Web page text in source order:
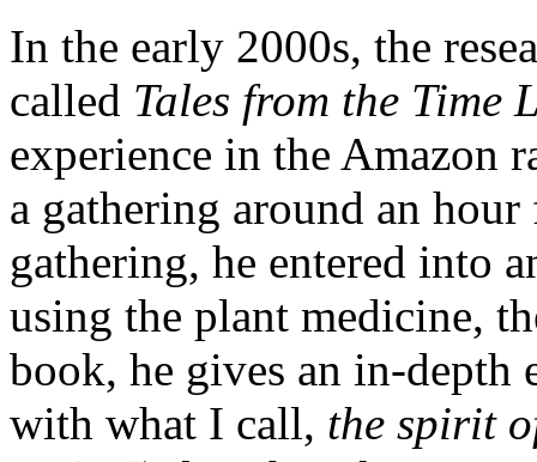
In the early 2000s, the
called Tales from the Time
experience in the Amazon
a gathering around an
gathering, he entered into
using the plant medicine,
book, he gives an in-depth
with what I call, the spirit